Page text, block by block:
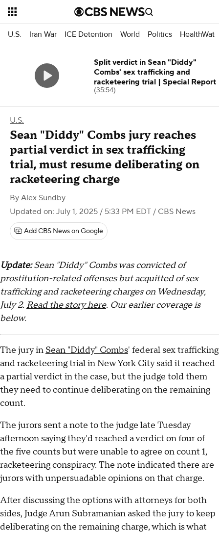
U.S. Iran War ICE Detention World Politics
U.S.
Sean "Diddy" Combs jury reaches
partial verdict in sex trafficking
trial, must resume deliberating on
racketeering charge
By Alex Sundby
Updated on: July 1, 2025 / 5:33 PM EDT / CBS News
Add CBS News on Google
Update:Sean "Diddy" Combs was convicted of
prostitution-related offenses but acquitted of sex
trafficking and racketeering charges on Wednesday,
July 2. Read the story here. Our earlier coverage is
below.
The jury in Sean "Diddy" Combs' federal sex trafficking
and racketeering trial in New York City said it reached
a partial verdict in the case, but the judge told them
they need to continue deliberating on the remaining
count.
The jurors sent a note to the judge late Tuesday
afternoon saying they'd reached a verdict on four of
the five counts but were unable to agree on count 1,
racketeering conspiracy. The note indicated there are
jurors with unpersuadable opinions on that charge.
After discussing the options with attorneys for both
sides, Judge Arun Subramanian asked the jury to keep
deliberating on the remaining charge, which is what
Split verdict in Sean "Diddy"
Combs' sex trafficking and
racketeering trial | Special Report
(35:54)